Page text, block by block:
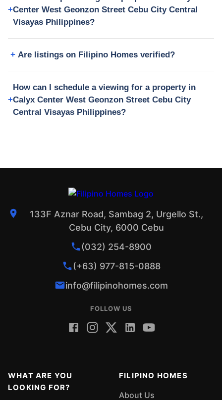
Center West Geonzon Street Cebu City Central
Visayas Philippines?
Are listings on Filipino Homes verified?
How can I schedule a viewing for a property in
Calyx Center West Geonzon Street Cebu City
Central Visayas Philippines?
133F Aznar Road, Sambag 2, Urgello St.,
Cebu City, 6000 Cebu
(032) 254-8900
(+63) 977-815-0888
info@filipinohomes.com
FOLLOW US
WHAT ARE YOU
LOOKING FOR?
FILIPINO HOMES
About Us